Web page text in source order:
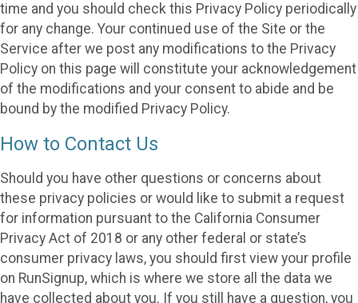
time and you should check this Privacy Policy periodically
for any change. Your continued use of the Site or the
Service after we post any modifications to the Privacy
Policy on this page will constitute your acknowledgement
of the modifications and your consent to abide and be
bound by the modified Privacy Policy.
How to Contact Us
Should you have other questions or concerns about
these privacy policies or would like to submit a request
for information pursuant to the California Consumer
Privacy Act of 2018 or any other federal or state’s
consumer privacy laws, you should first view your profile
on RunSignup, which is where we store all the data we
have collected about you. If you still have a question, you